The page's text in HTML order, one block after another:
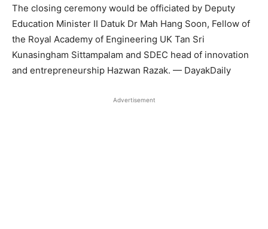
The closing ceremony would be officiated by Deputy
Education Minister II Datuk Dr Mah Hang Soon, Fellow of
the Royal Academy of Engineering UK Tan Sri
Kunasingham Sittampalam and SDEC head of innovation
and entrepreneurship Hazwan Razak. — DayakDaily
Advertisement